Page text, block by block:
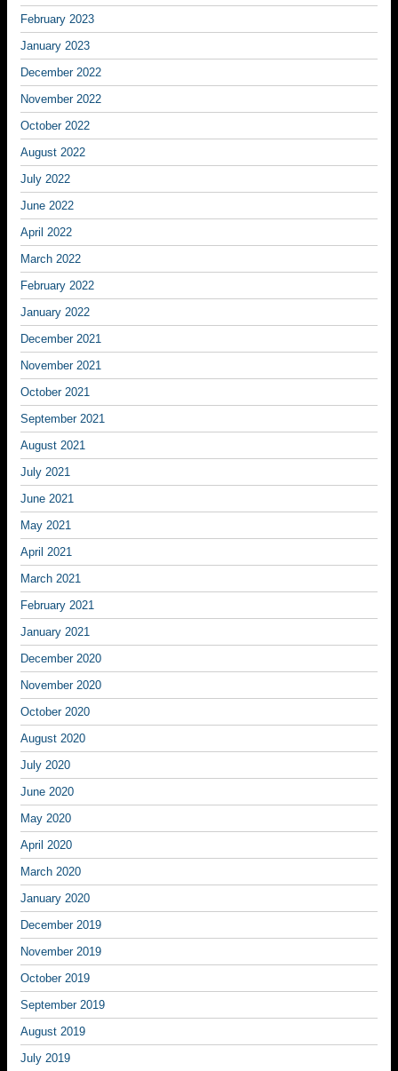
February 2023
January 2023
December 2022
November 2022
October 2022
August 2022
July 2022
June 2022
April 2022
March 2022
February 2022
January 2022
December 2021
November 2021
October 2021
September 2021
August 2021
July 2021
June 2021
May 2021
April 2021
March 2021
February 2021
January 2021
December 2020
November 2020
October 2020
August 2020
July 2020
June 2020
May 2020
April 2020
March 2020
January 2020
December 2019
November 2019
October 2019
September 2019
August 2019
July 2019